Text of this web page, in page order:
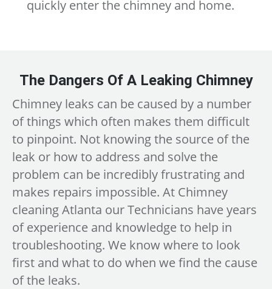
quickly enter the chimney and home.
The Dangers Of A Leaking Chimney
Chimney leaks can be caused by a number
of things which often makes them difficult
to pinpoint. Not knowing the source of the
leak or how to address and solve the
problem can be incredibly frustrating and
makes repairs impossible. At Chimney
cleaning Atlanta our Technicians have years
of experience and knowledge to help in
troubleshooting. We know where to look
first and what to do when we find the cause
of the leaks.